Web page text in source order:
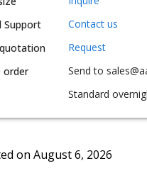
Support
Contact us
Request
order
Send to
Standard
on August 6, 2026